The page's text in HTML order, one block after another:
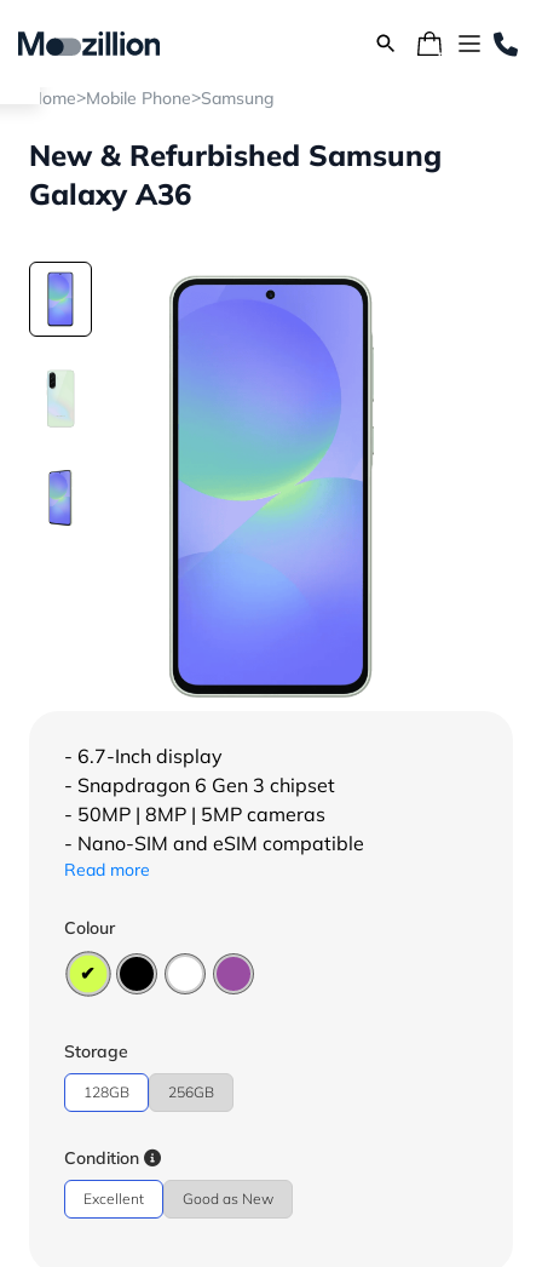
Home>Mobile Phone>Samsung
New & Refurbished Samsung
Galaxy A36
- 6.7-Inch display
- Snapdragon 6 Gen 3 chipset
- 50MP | 8MP | 5MP cameras
- Nano-SIM and eSIM compatible
Read more
Colour
Storage
128GB 256GB
Condition
Excellent Good as New